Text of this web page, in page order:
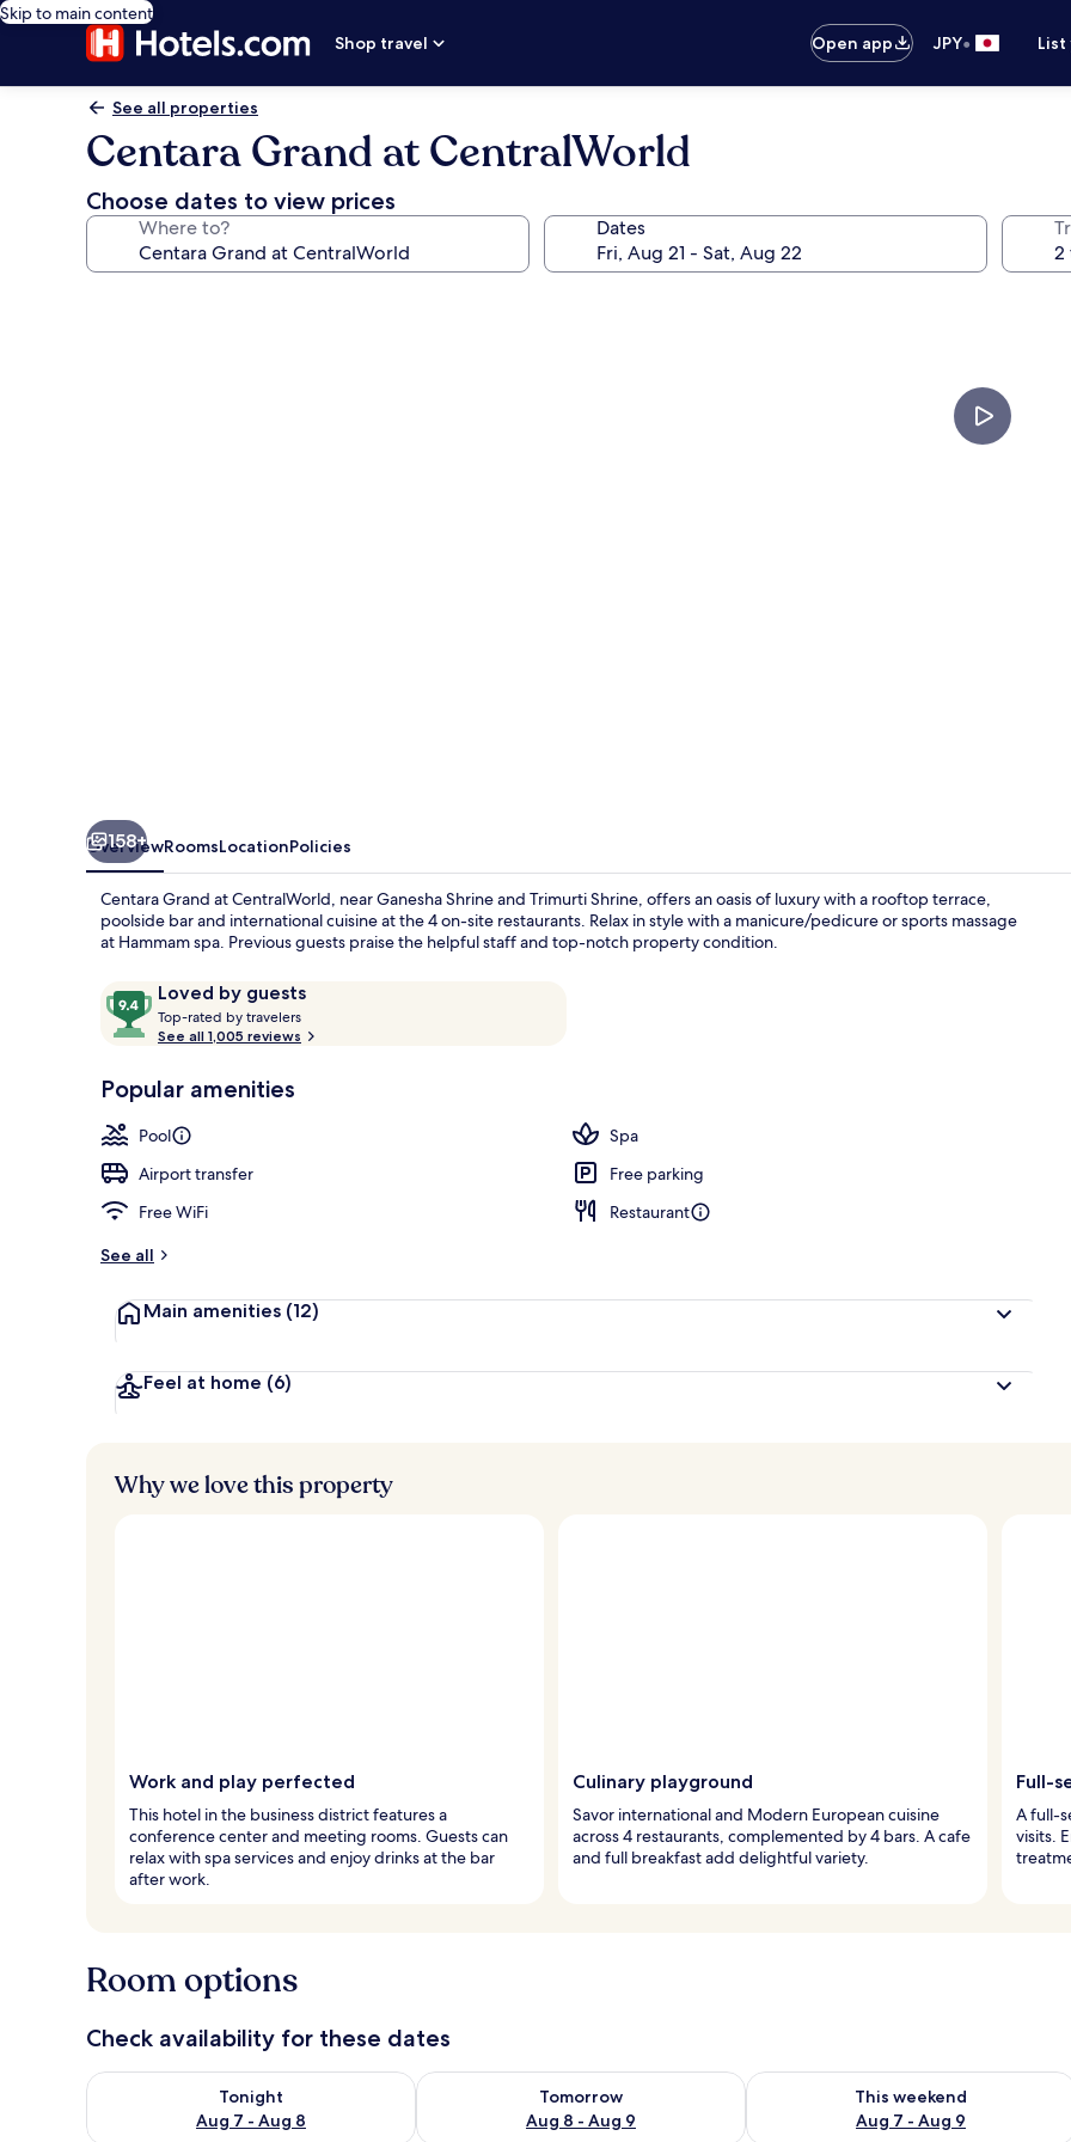
Skip to main content
Shop travel
Open app JPY•
See all properties
Centara Grand at CentralWorld
Choose dates to view prices
Where to? Dates
158+
OverviewRoomsLocationPolicies
Centara Grand at CentralWorld, near Ganesha Shrine and Trimurti Shrine, offers an oasis of luxury with a rooftop terrace,
poolside bar and international cuisine at the 4 on-site restaurants. Relax in style with a manicure/pedicure or sports massage
at Hammam spa. Previous guests praise the helpful staff and top-notch property condition.
ReviewsLoved by guests
9.4
out
of
Loved
guests
Top-rated by travelers
o
t
r
See all 1,005 reviews
Popular amenities
Pool
Spa
Airport transfer
Free parking
Free WiFi
Restaurant
See all
Main amenities (12)
Feel at home (6)
Why we love this property
Work and play perfected
This hotel in the business district features a
conference center and meeting rooms. Guests can
relax with spa services and enjoy drinks at the bar
after work.
Culinary playground
Savor international and Modern European cuisine
across 4 restaurants, complemented by 4 bars. A cafe
and full breakfast add delightful variety.
Full-
A full-
visits.
Room options
Check availability for these dates
Tonight
Aug 7 - Aug 8
Check availability for tonight Aug 7 - Aug 8
Tomorrow
Aug 8 - Aug 9
Check availability for tomorrow Aug 8 - Aug 9
This weekend
Aug 7 - Aug 9
Check availability for this weekend